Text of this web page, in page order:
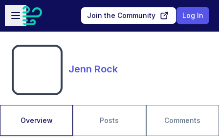
Skip to main content
Open sidebar
Join the Community Log In
Jenn Rock
Overview Posts Comments